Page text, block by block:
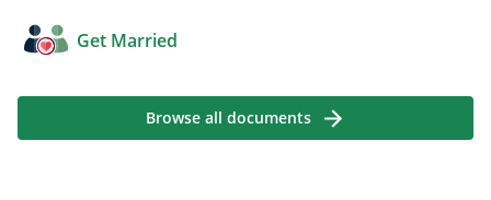
Get Married
Browse all documents